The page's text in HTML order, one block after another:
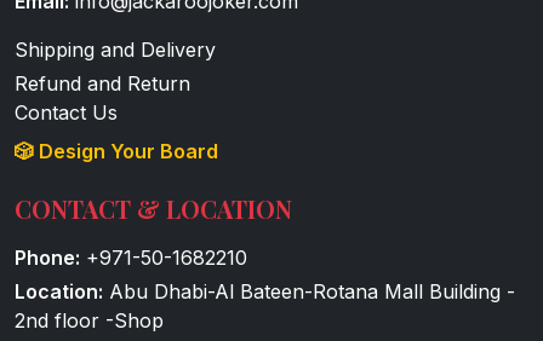
Shipping and Delivery
Refund and Return
Contact Us
🎲 Design Your Board
CONTACT & LOCATION
Phone: +971-50-1682210
Location: Abu Dhabi-Al Bateen-Rotana Mall Building -
2nd floor -Shop